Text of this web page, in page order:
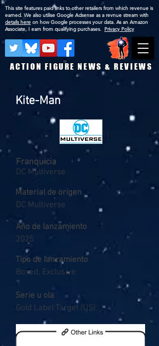
ACTION FIGURE NEWS & REVIEWS
This site features paid links to other retailers from which revenue is
earned. We also utilise Google Adsense as a revnue stream with
details here on how Google processes your data. As an Amazon
Associate, I earn from qualifying purchases. Privacy Policy
Kite-Man
DC Multiverse
Franquicia
Material de origen
DC Multiverse
Año de lanzamiento
2025
Tipo de lanzamiento
Boxed, Exclusive
Serie u ola
Gold Label Target (US)